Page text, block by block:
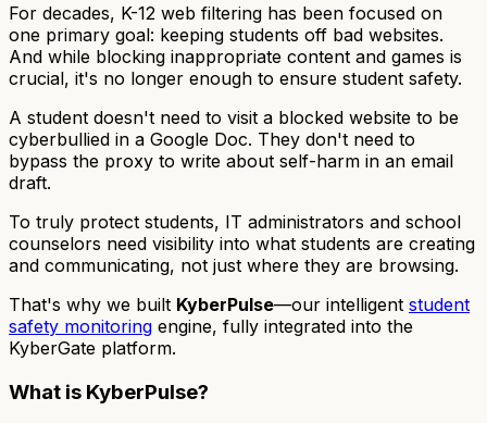
For decades, K-12 web filtering has been focused on
one primary goal: keeping students off bad websites.
And while blocking inappropriate content and games is
crucial, it's no longer enough to ensure student safety.
A student doesn't need to visit a blocked website to be
cyberbullied in a Google Doc. They don't need to
bypass the proxy to write about self-harm in an email
draft.
To truly protect students, IT administrators and school
counselors need visibility into what students are creating
and communicating, not just where they are browsing.
That's why we built KyberPulse—our intelligent student
safety monitoring engine, fully integrated into the
KyberGate platform.
What is KyberPulse?